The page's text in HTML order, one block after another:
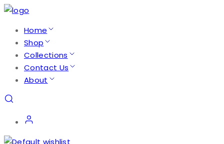
Home
Shop
Collections
Contact Us
About